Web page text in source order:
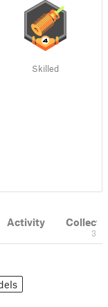
Skilled
Activity
3